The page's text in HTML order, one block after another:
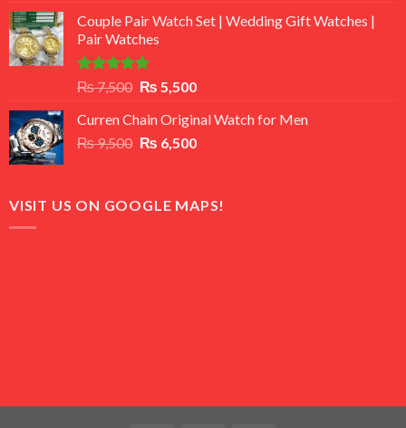
of 5
was:
₨ 8,500.
is:
Couple Pair Watch Set | Wedding Gift Watches |
Pair Watches
Rated5.00
out of 5
₨7,500 Original
was:
₨ 7,500.
₨ 5,500Current
is:
₨ 5,500.
Curren Chain Original Watch for Men
₨9,500 Original
₨ 9,500.
₨ 6,500Current
₨ 6,500.
VISIT US ON GOOGLE MAPS!